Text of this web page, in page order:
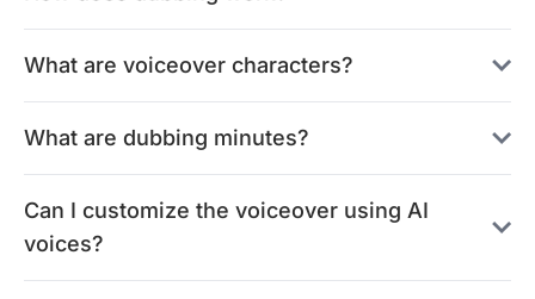
What are voiceover characters?
What are dubbing minutes?
Can I customize the voiceover using AI
voices?